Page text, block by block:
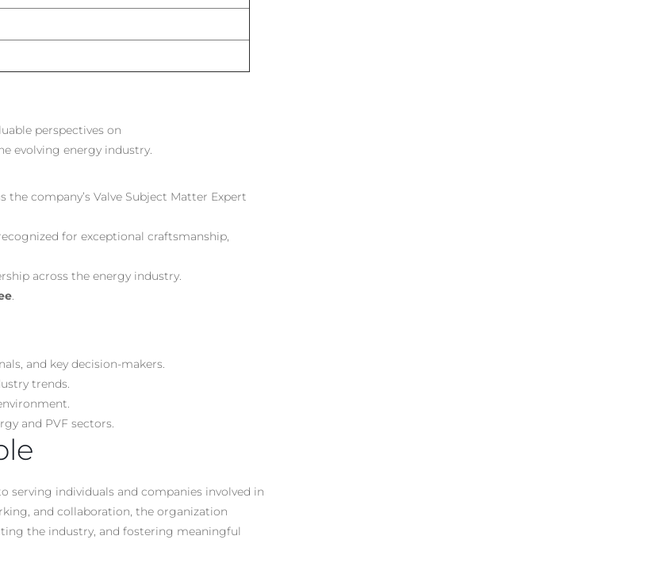
perspectives on
evolving energy industry.
the company’s Valve Subject Matter Expert
for exceptional craftsmanship,
across the energy industry.
.
and key decision-makers.
trends.
and PVF sectors.
serving individuals and companies involved in
and collaboration, the organization
the industry, and fostering meaningful